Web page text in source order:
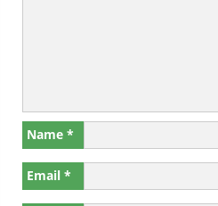
Name *
Email *